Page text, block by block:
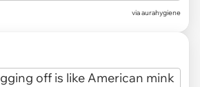
viaaurahygiene